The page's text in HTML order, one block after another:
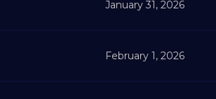
January 31, 2026
February 1, 2026